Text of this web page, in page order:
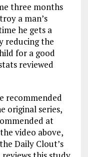
three months
a man’s
he gets a
reducing the
for a good
reviewed
recommended
original series,
at
video above,
Daily Clout’s